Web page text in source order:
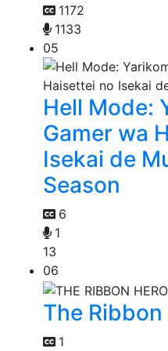
1172
1133
05
Hell Mode:
Gamer wa
Isekai de
Season
6
1
13
06
The Ribbon
1